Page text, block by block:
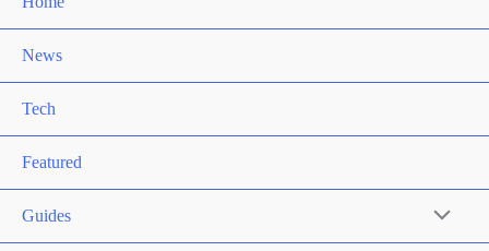
News
Tech
Featured
Guides